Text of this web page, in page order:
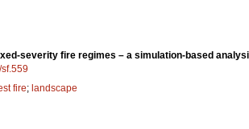
severity fire regimes – a simulation-based
fire; landscape